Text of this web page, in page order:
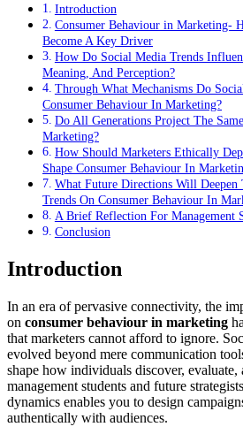
Introduction
Consumer Behaviour in Marketing-
Become A Key Driver
How Do Social Media Trends
Meaning, And Perception?
Through What Mechanisms Do
Consumer Behaviour In Marketing?
Do All Generations Project The
Marketing?
How Should Marketers Ethically
Shape Consumer Behaviour In
What Future Directions Will
Trends On Consumer Behaviour In
A Brief Reflection For Management
Conclusion
Introduction
In an era of pervasive connectivity, the
on consumer behaviour in marketing
that marketers cannot afford to ignore.
evolved beyond mere communication
shape how individuals discover, evaluate,
management students and future
dynamics enables you to design
authentically with audiences.